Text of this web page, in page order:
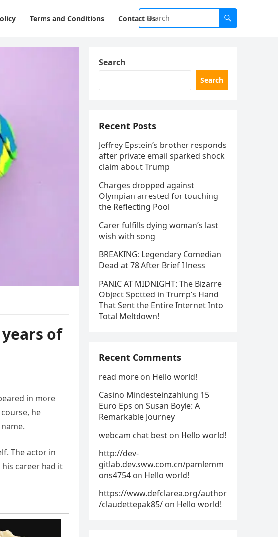
Terms and Conditions Contact Us
of
in more
he
The actor, in
career had it
Search
Search
Recent Posts
Jeffrey Epstein’s brother responds
after private email sparked shock
claim about Trump
Charges dropped against
Olympian arrested for touching
the Reflecting Pool
Carer fulfills dying woman’s last
wish with song
BREAKING: Legendary Comedian
Dead at 78 After Brief Illness
PANIC AT MIDNIGHT: The Bizarre
Object Spotted in Trump’s Hand
That Sent the Entire Internet Into
Total Meltdown!
Recent Comments
read more on Hello world!
Casino Mindesteinzahlung 15
Euro Eps on Susan Boyle: A
Remarkable Journey
webcam chat best on Hello world!
http://dev-
gitlab.dev.sww.com.cn/pamlemm
ons4754 on Hello world!
https://www.defclarea.org/author
/claudettepak85/ on Hello world!